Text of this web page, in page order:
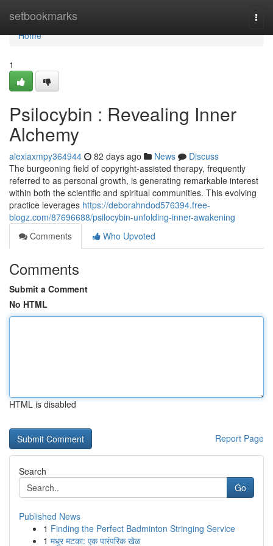
setbookmarks
Home
Home
1
Psilocybin : Revealing Inner
Alchemy
alexiaxmpy364944 82 days ago News
Discuss
The burgeoning field of copyright-assisted therapy, frequently
referred to as personal growth, is generating remarkable interest
within both the scientific and spiritual communities. This evolving
practice leverages https://deborahndod576394.free-
blogz.com/87696688/psilocybin-unfolding-inner-awakening
Comments
Who Upvoted
Comments
Submit a Comment
No HTML
HTML is disabled
Report Page
Search
Go
Published News
1 Finding the Perfect Badminton Stringing Service
1 मधुर मटका: एक पारंपरिक खेळ